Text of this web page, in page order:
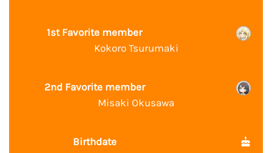
1st Favorite member
Kokoro Tsurumaki
2nd Favorite member
Misaki Okusawa
Birthdate